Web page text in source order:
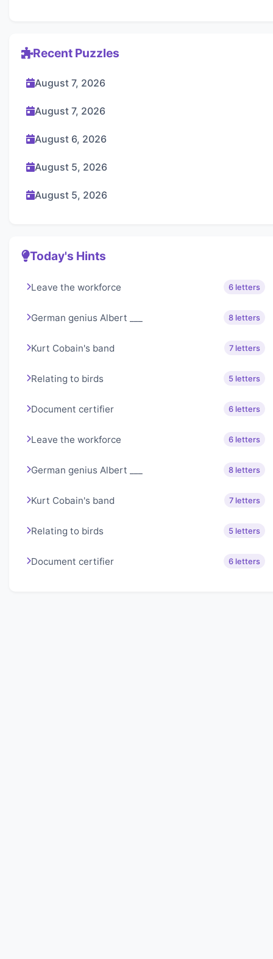
Recent Puzzles
August 7, 2026
August 7, 2026
August 6, 2026
August 5, 2026
August 5, 2026
Today's Hints
Leave the workforce 6 letters
German genius Albert ___ 8 letters
Kurt Cobain's band 7 letters
Relating to birds 5 letters
Document certifier 6 letters
Leave the workforce 6 letters
German genius Albert ___ 8 letters
Kurt Cobain's band 7 letters
Relating to birds 5 letters
Document certifier 6 letters